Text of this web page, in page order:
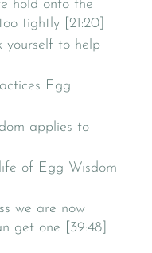
hold onto the
tightly [21:20]
yourself to help
Egg
applies to
of Egg Wisdom
we are now
get one [39:48]